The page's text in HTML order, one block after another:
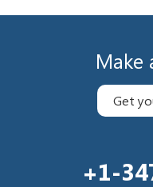
Make
Get
+1-